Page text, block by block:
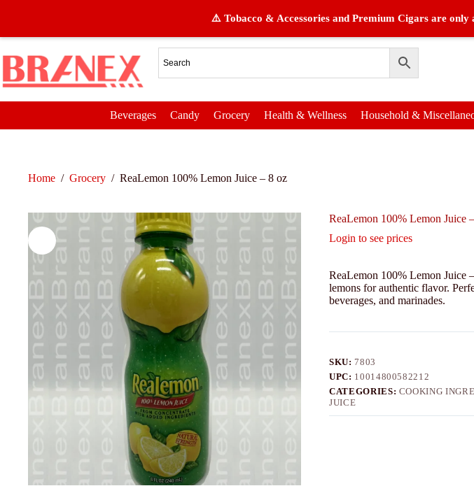
⚠️ Tobacco & Accessories and Premium Cigars are only
Beverages Candy Grocery Health & Wellness Household &
Home / Grocery / ReaLemon 100% Lemon Juice – 8 oz
ReaLemon 100% Lemon Juice
Login to see prices
ReaLemon 100% Lemon Juice
lemons for authentic flavor.
beverages, and marinades.
SKU:7803
UPC: 10014800582212
CATEGORIES: COOKING
JUICE